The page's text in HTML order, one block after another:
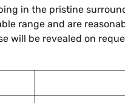
in the pristine
range and are
will be revealed on